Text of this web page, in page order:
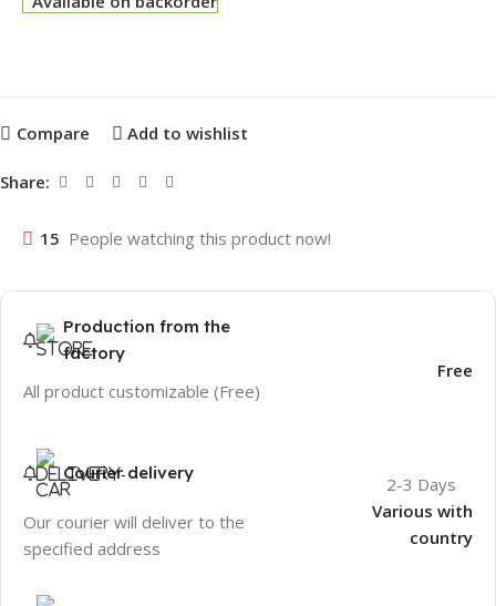
Compare Add to wishlist
Share:
15 People watching this product now!
Production from the
factory
All product customizable (Free)
Free
Courier delivery
Our courier will deliver to the
specified address
2-3 Days
Various with
country